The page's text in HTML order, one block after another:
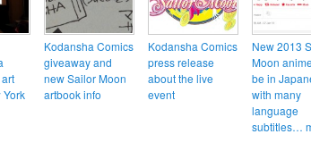
York
Kodansha Comics
giveaway and
new Sailor Moon
artbook info
Kodansha Comics
press release
about the live
event
New 2013
Moon
be in
with many
language
subtitles…